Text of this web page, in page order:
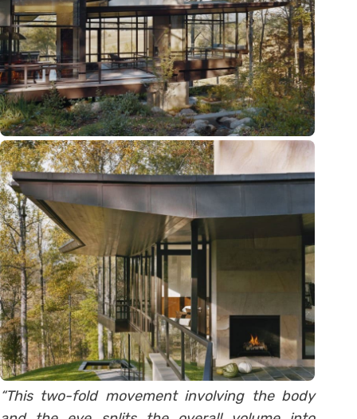
“This two-fold movement involving the body